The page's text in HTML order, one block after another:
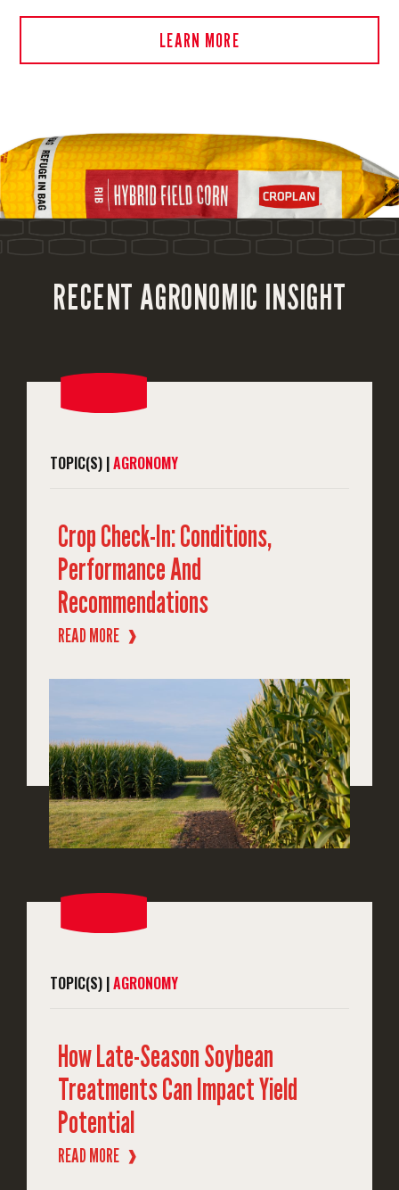
LEARN MORE
RECENT AGRONOMIC INSIGHT
TOPIC(S) |AGRONOMY
Crop Check-In: Conditions,
Performance And
Recommendations
READ MORE ❱
TOPIC(S) |AGRONOMY
How Late-Season Soybean
Treatments Can Impact Yield
Potential
READ MORE ❱